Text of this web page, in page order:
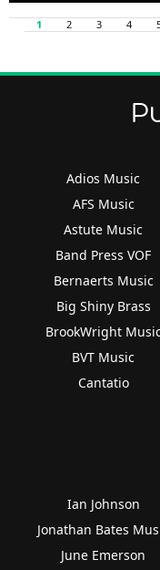
1 2 3 4
Adios Music
AFS Music
Astute Music
Band Press VOF
Bernaerts Music
Big Shiny Brass
BrookWright
BVT Music
Cantatio
Ian Johnson
Jonathan Bates
June Emerson